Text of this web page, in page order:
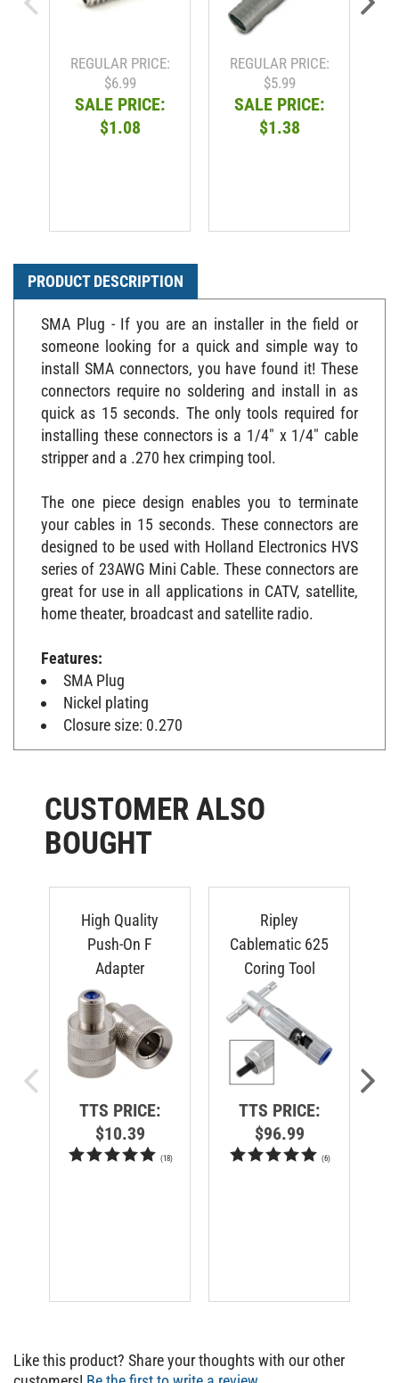
REGULAR PRICE:
$6.99
SALE PRICE:
$1.08
REGULAR PRICE:
$5.99
SALE PRICE:
$1.38
PRODUCT DESCRIPTION
SMA Plug - If you are an installer in the field or
someone looking for a quick and simple way to
install SMA connectors, you have found it! These
connectors require no soldering and install in as
quick as 15 seconds. The only tools required for
installing these connectors is a 1/4" x 1/4" cable
stripper and a .270 hex crimping tool.
The one piece design enables you to terminate
your cables in 15 seconds. These connectors are
designed to be used with Holland Electronics HVS
series of 23AWG Mini Cable. These connectors are
great for use in all applications in CATV, satellite,
home theater, broadcast and satellite radio.
Features:
SMA Plug
Nickel plating
Closure size: 0.270
CUSTOMER ALSO
BOUGHT
High Quality
Push-On F
Adapter
TTS PRICE:
$10.39
Ripley
Cablematic 625
Coring Tool
TTS PRICE:
$96.99
Like this product? Share your thoughts with our other
customers!Be the first to write a review